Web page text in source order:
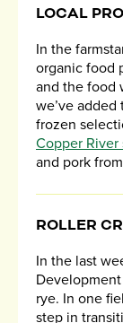
LOCAL
In the
organic food
and the food
we’ve
frozen
Copper River
and pork from
ROLLER
In the last
Development
rye. In one
step in